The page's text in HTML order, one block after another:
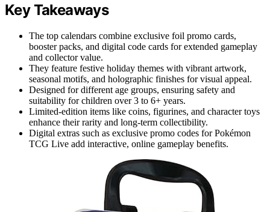
Key Takeaways
The top calendars combine exclusive foil promo cards,
booster packs, and digital code cards for extended gameplay
and collector value.
They feature festive holiday themes with vibrant artwork,
seasonal motifs, and holographic finishes for visual appeal.
Designed for different age groups, ensuring safety and
suitability for children over 3 to 6+ years.
Limited-edition items like coins, figurines, and character toys
enhance their rarity and long-term collectibility.
Digital extras such as exclusive promo codes for Pokémon
TCG Live add interactive, online gameplay benefits.